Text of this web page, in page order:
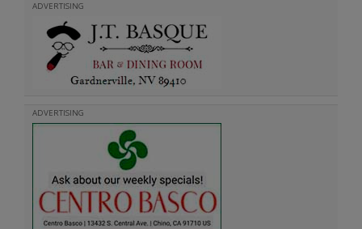
ADVERTISING
ADVERTISING